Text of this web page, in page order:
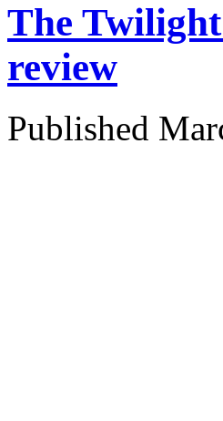
The
review
Published